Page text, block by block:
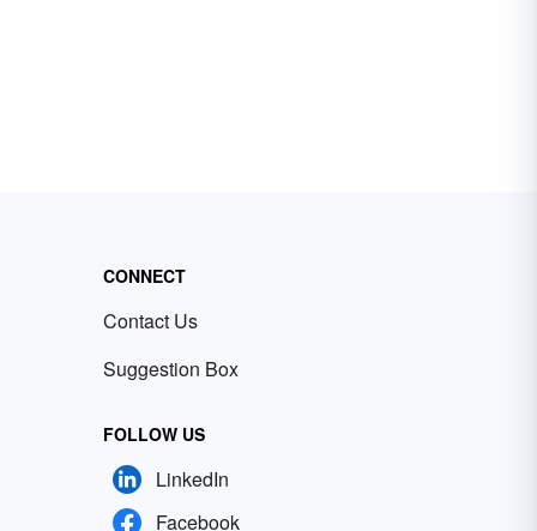
CONNECT
Contact Us
Suggestion Box
FOLLOW US
LinkedIn
Facebook